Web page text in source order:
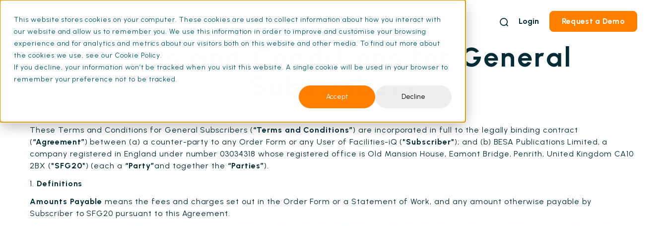
This website stores cookies on your computer. These cookies are used to collect information about how you interact with
our website and allow us to remember you. We use this information in order to improve and customise your browsing
experience and for analytics and metrics about our visitors both on this website and other media. To find out more about
the cookies we use, see our Cookie Policy.
If you decline, your information won’t be tracked when you visit this website. A single cookie will be used in your browser to
remember your preference not to be tracked.
Accept Decline
What is SFG20 Maintenance Schedules Pricing Resources Login Request a Demo
Terms and Conditions for General
Subscribers
These Terms and Conditions for General Subscribers (“Terms and Conditions”) are incorporated in full to the legally binding contract
(“Agreement”) between (a) a counter-party to any Order Form or any User of Facilities-iQ ("Subscriber"); and (b) BESA Publications Limited, a
company registered in England under number 03034318 whose registered office is Old Mansion House, Eamont Bridge, Penrith, United Kingdom CA10
2BX ("SFG20") (each a “Party”and together the “Parties”).
1. Definitions
Amounts Payable means the fees and charges set out in the Order Form or a Statement of Work, and any amount otherwise payable by
Subscriber to SFG20 pursuant to this Agreement.